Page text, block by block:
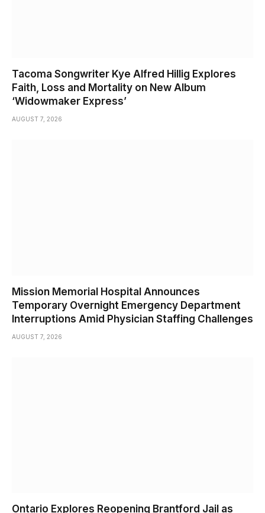
Tacoma Songwriter Kye Alfred Hillig Explores
Faith, Loss and Mortality on New Album
‘Widowmaker Express’
AUGUST 7, 2026
Mission Memorial Hospital Announces
Temporary Overnight Emergency Department
Interruptions Amid Physician Staffing Challenges
AUGUST 7, 2026
Ontario Explores Reopening Brantford Jail as